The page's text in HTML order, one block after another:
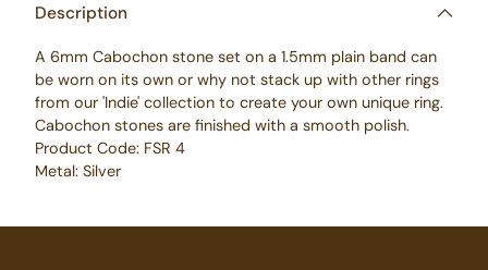
cart
Description
A 6mm Cabochon stone set on a 1.5mm plain band can
be worn on its own or why not stack up with other rings
from our 'Indie' collection to create your own unique ring.
Cabochon stones are finished with a smooth polish.
Product Code: FSR 4
Metal: Silver